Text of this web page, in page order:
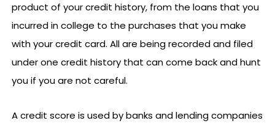
product of your credit history, from the loans that you
incurred in college to the purchases that you make
with your credit card. All are being recorded and filed
under one credit history that can come back and hunt
you if you are not careful.
A credit score is used by banks and lending companies